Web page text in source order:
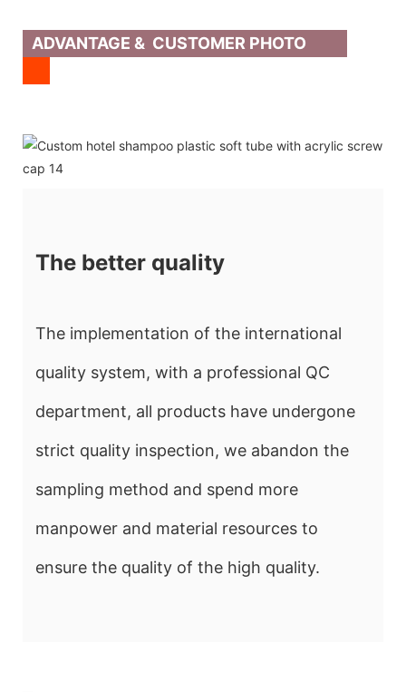
ADVANTAGE & CUSTOMER PHOTO
The better quality
The implementation of the international
quality system, with a professional QC
department, all products have undergone
strict quality inspection, we abandon the
sampling method and spend more
manpower and material resources to
ensure the quality of the high quality.